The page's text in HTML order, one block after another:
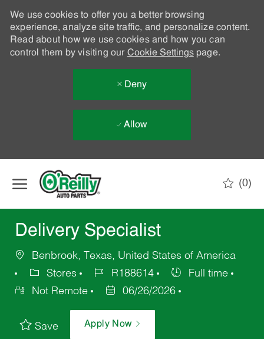
We use cookies to offer you a better browsing
experience, analyze site traffic, and personalize content.
Read about how we use cookies and how you can
control them by visiting our Cookie Settingspage.
Deny
Allow
(0)
Delivery Specialist
Benbrook, Texas, United States of America
Stores
R188614
Full time
Not Remote
06/26/2026
Save Apply Now